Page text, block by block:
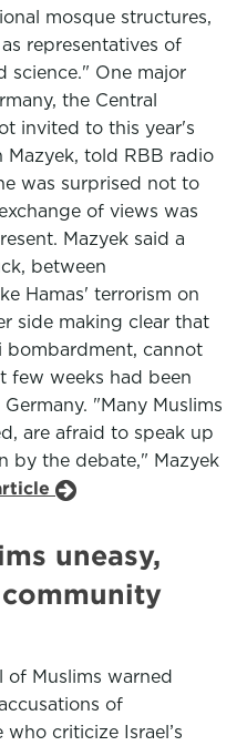
mosque structures,
representatives of
science." One major
the Central
invited to this year's
Mazyek, told RBB radio
was surprised not to
of views was
Mazyek said a
between
Hamas' terrorism on
side making clear that
bombardment, cannot
few weeks had been
"Many Muslims
are afraid to speak up
by the debate," Mazyek
uneasy,
of Muslims warned
of
criticize Israel’s